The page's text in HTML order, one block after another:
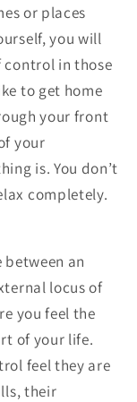
or places
you will
control in those
to get home
your front
your
is. You don’t
completely.
an
locus of
you feel the
of your life.
feel they are
their